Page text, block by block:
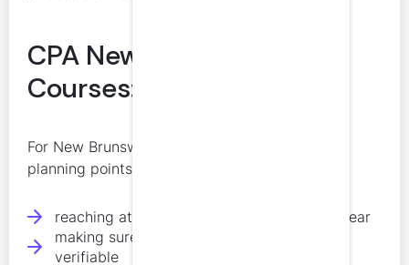
CPA New Brunswick CPD
Courses: What to Know
For New Brunswick CPAs, the most important
planning points are:
reaching at least 20 hours each calendar year
making sure at least 10 annual hours are
verifiable